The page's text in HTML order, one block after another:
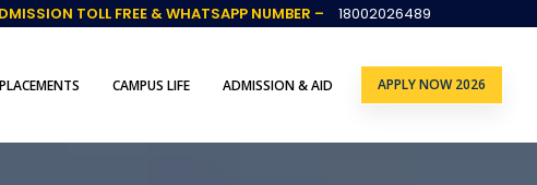
TOLL FREE & WHATSAPP NUMBER – 18002026489
PLACEMENTS CAMPUS LIFE ADMISSION & AID APPLY NOW 2026